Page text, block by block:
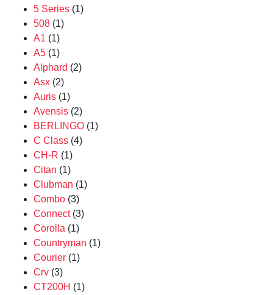
5 Series (1)
508 (1)
A1 (1)
A5 (1)
Alphard (2)
Asx (2)
Auris (1)
Avensis (2)
BERLINGO (1)
C Class (4)
CH-R (1)
Citan (1)
Clubman (1)
Combo (3)
Connect (3)
Corolla (1)
Countryman (1)
Courier (1)
Crv (3)
CT200H (1)